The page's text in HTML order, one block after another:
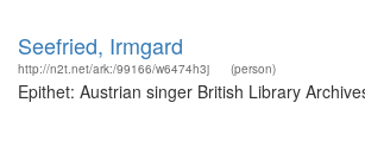
Seefried, Irmgard
http://n2t.net/ark:/99166/w6474h3j (person)
Epithet: Austrian singer British Library